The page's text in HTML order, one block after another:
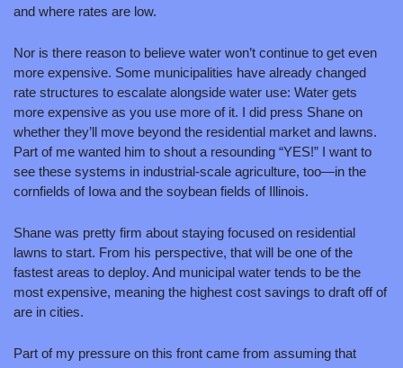
and where rates are low.
Nor is there reason to believe water won’t continue to get even
more expensive. Some municipalities have already changed
rate structures to escalate alongside water use: Water gets
more expensive as you use more of it. I did press Shane on
whether they’ll move beyond the residential market and lawns.
Part of me wanted him to shout a resounding “YES!” I want to
see these systems in industrial-scale agriculture, too—in the
cornfields of Iowa and the soybean fields of Illinois.
Shane was pretty firm about staying focused on residential
lawns to start. From his perspective, that will be one of the
fastest areas to deploy. And municipal water tends to be the
most expensive, meaning the highest cost savings to draft off of
are in cities.
Part of my pressure on this front came from assuming that